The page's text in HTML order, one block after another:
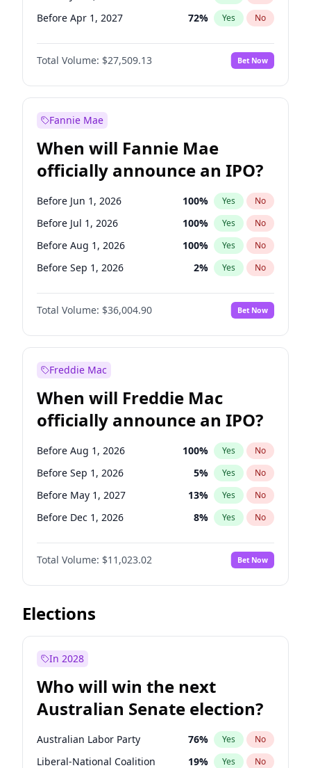
Before Apr 1, 2027 72% Yes No
Before Oct 1, 2027 88%
Before Jul 1, 2027 No
Before Jan 1, 2028 93% Yes No
Total Volume: $27,509.13 Bet Now
Fannie Mae
When will Fannie Mae
officially announce an IPO?
Before Jun 1, 2026 100% Yes No
Before Jul 1, 2026 100% Yes No
Before Aug 1, 2026 100% Yes No
Before Sep 1, 2026 2% Yes No
Before Oct 1, 2026 5%
Before Nov 1, 2026 No
Before Feb 1, 2027 13% Yes No
Before Apr 1, 2027
Before Jun 1, 2027 34% Yes
Before Dec 1, 2026 8 % Yes No
Before Jan 1, 2027 11% Yes No
Before May 1, 2027 22% Yes No
Total Volume: $36,004.90 Bet Now
Freddie Mac
When will Freddie Mac
officially announce an IPO?
Before Aug 1, 2026 100% Yes No
Before Sep 1, 2026 5% Yes No
Before May 1, 2027 13% Yes No
Before Dec 1, 2026 8% Yes No
Before Jul 1, 2026 100%
Before Jun 1, 2026 No
Before Nov 1, 2026 7% Yes No
Before Oct 1, 2026
Before Feb 1, 2027
Before Jun 1, 2027 14%
Before Mar 1, 2027 11% Yes No
Total Volume: $11,023.02 Bet Now
Elections
In 2028
Who will win the next
Australian Senate election?
Australian Labor Party 76% Yes No
Liberal-National Coalition 19% Yes No